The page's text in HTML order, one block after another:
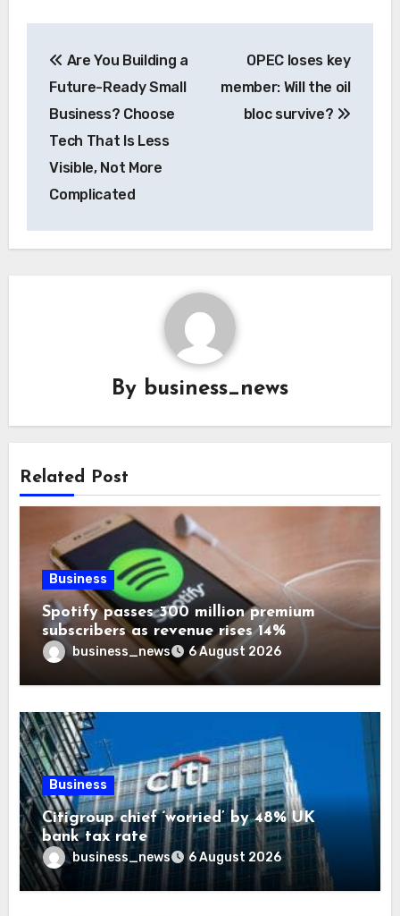
navigation
Are You Building a
Future-Ready Small
Business? Choose
Tech That Is Less
Visible, Not More
Complicated
OPEC loses key
member: Will the oil
bloc survive?
By business_news
Related Post
Business
Spotify passes 300 million premium
subscribers as revenue rises 14%
business_news 6 August 2026
Business
Citigroup chief ‘worried’ by 48% UK
bank tax rate
business_news 6 August 2026